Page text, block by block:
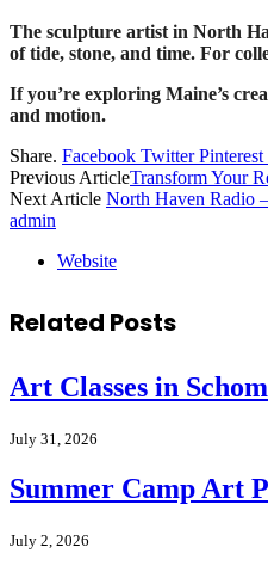
The sculpture artist in North
of tide, stone, and time. For
If you’re exploring Maine’s
and motion.
Share. Facebook Twitter Pinterest
Previous ArticleTransform Your
Next Article North Haven Radio
admin
Website
Related Posts
Art Classes in
July 31, 2026
Summer Camp Art
July 2, 2026